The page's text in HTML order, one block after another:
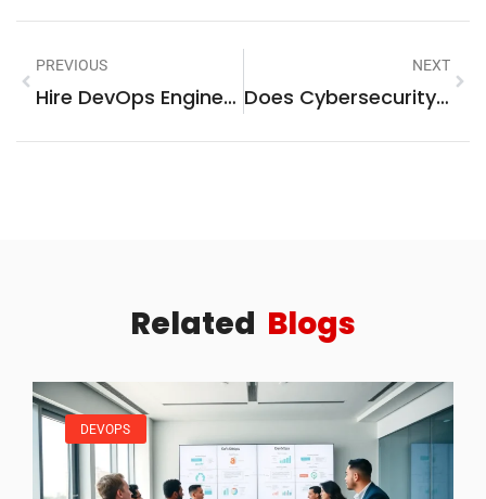
PREVIOUS
Hire DevOps Engineers: What You Need To Know
NEXT
Does Cybersecurity Require Math? Here’s The Surprising Truth
Related Blogs
DEVOPS